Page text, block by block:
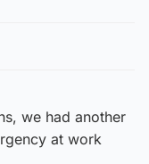
we had another
at work